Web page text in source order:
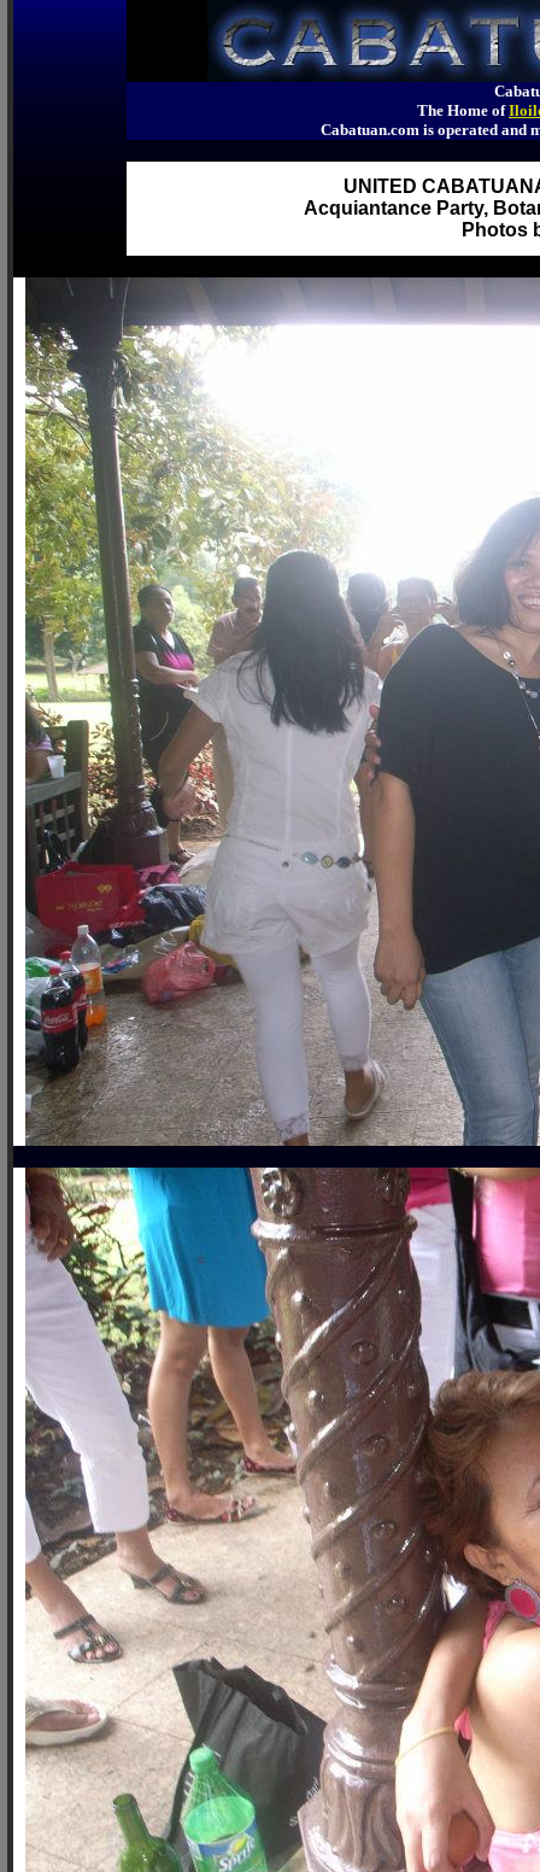
The Home of
Cabatuan.com is operated
UNITED
Acquiantance Party,
Photos